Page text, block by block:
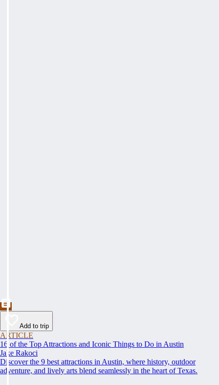
Add to trip
ARTICLE
16 of the Top Attractions and Iconic Things to Do in Austin
Jake Rakoci
Discover the 9 best attractions in Austin, where history, outdoor
adventure, and lively arts blend seamlessly in the heart of Texas.